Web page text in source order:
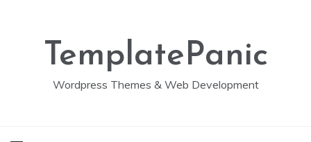
TemplatePanic
Wordpress Themes & Web Development